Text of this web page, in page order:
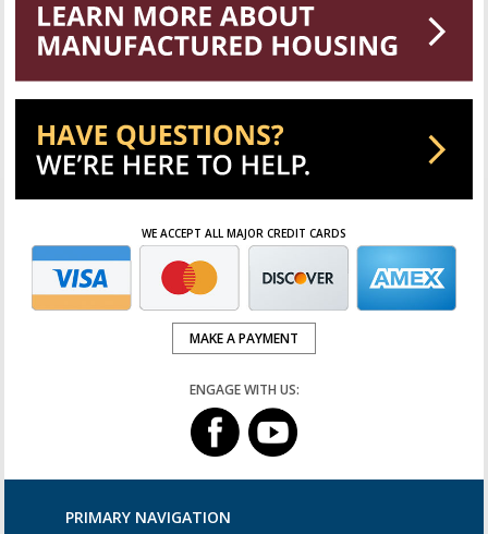
WE ACCEPT ALL MAJOR CREDIT CARDS
MAKE A PAYMENT
ENGAGE WITH US:
PRIMARY NAVIGATION